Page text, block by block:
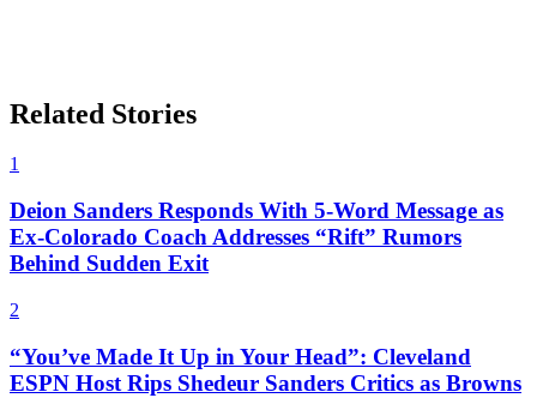
Related Stories
1
Deion Sanders Responds With 5-Word Message as
Ex-Colorado Coach Addresses “Rift” Rumors
Behind Sudden Exit
2
“You’ve Made It Up in Your Head”: Cleveland
ESPN Host Rips Shedeur Sanders Critics as Browns